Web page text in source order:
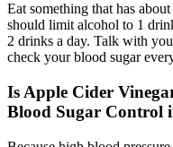
Eat something that has
should limit alcohol to 1
2 drinks a day. Talk with
check your blood sugar
Is Apple Cider
Blood Sugar Control